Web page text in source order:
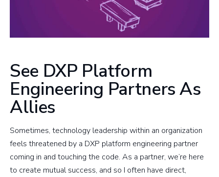
See DXP Platform
Engineering Partners As
Allies
Sometimes, technology leadership within an organization
feels threatened by a DXP platform engineering partner
coming in and touching the code. As a partner, we’re here
to create mutual success, and so I often have direct,